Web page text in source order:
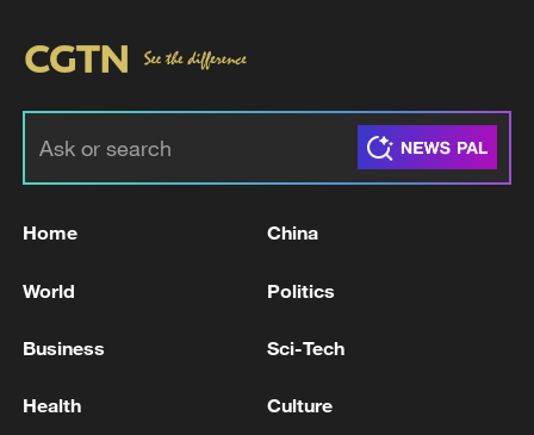
GAS PIPELINE IN SERBIA: THIS IS
Home China
World Politics
Business Sci-Tech
Health Culture